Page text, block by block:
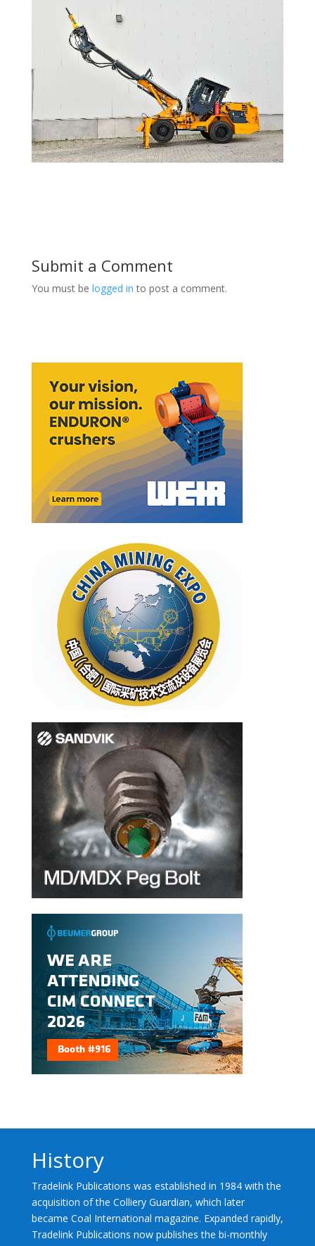
Submit a Comment
You must be logged in to post a comment.
History
Tradelink Publications was established in 1984 with the
acquisition of the Colliery Guardian, which later
became Coal International magazine. Expanded rapidly,
Tradelink Publications now publishes the bi-monthly